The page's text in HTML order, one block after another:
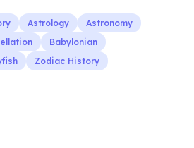
Astrology
Astronomy
Babylonian
Zodiac History